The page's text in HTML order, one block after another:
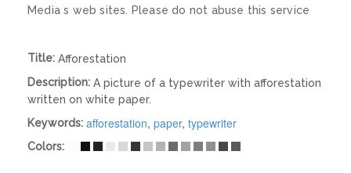
Media s web sites. Please do not abuse this service
Title: Afforestation
Description: A picture of a typewriter with afforestation
written on white paper.
Keywords: afforestation, paper, typewriter
Colors: